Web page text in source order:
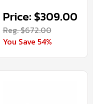
Price: $309.00
Reg. $672.00
You Save 54%